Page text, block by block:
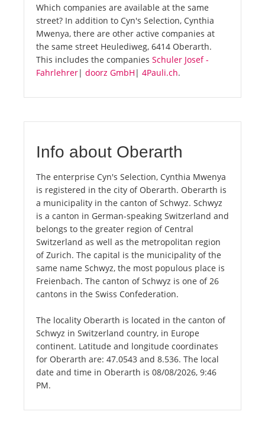
Which companies are available at the same
street? In addition to Cyn's Selection, Cynthia
Mwenya, there are other active companies at
the same street Heulediweg, 6414 Oberarth.
This includes the companies Schuler Josef -
Fahrlehrer| doorz GmbH | 4Pauli.ch.
Info about Oberarth
The enterprise Cyn's Selection, Cynthia Mwenya
is registered in the city of Oberarth. Oberarth is
a municipality in the canton of Schwyz. Schwyz
is a canton in German-speaking Switzerland and
belongs to the greater region of Central
Switzerland as well as the metropolitan region
of Zurich. The capital is the municipality of the
same name Schwyz, the most populous place is
Freienbach. The canton of Schwyz is one of 26
cantons in the Swiss Confederation.
The locality Oberarth is located in the canton of
Schwyz in Switzerland country, in Europe
continent. Latitude and longitude coordinates
for Oberarth are: 47.0543 and 8.536. The local
date and time in Oberarth is 08/08/2026, 9:46
PM.